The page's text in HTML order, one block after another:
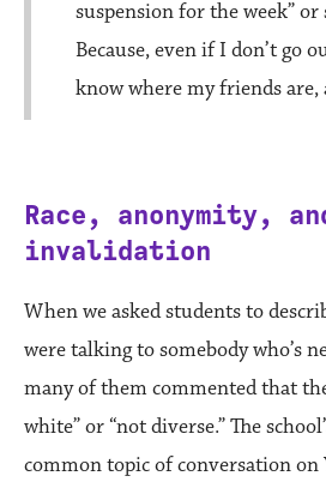
suspension for the week”
Because, even if I don’t go
know where my friends are,
Race, anonymity,
invalidation
When we asked students to
were talking to somebody who’s
many of them commented that
white” or “not diverse.” The
common topic of conversation on